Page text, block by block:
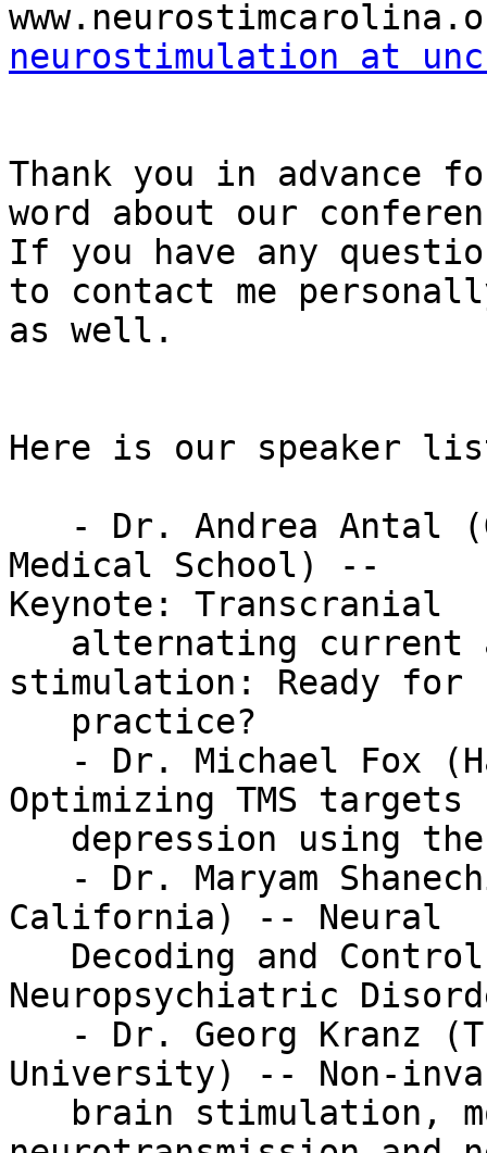
neurostimulation at
Thank you in advance
word about our
If you have any
to contact me
as well.
Here is our speaker
Medical School) --
Keynote: Transcranial
stimulation: Ready
Optimizing TMS
California) -- Neural
Neuropsychiatric
University) -- Non-